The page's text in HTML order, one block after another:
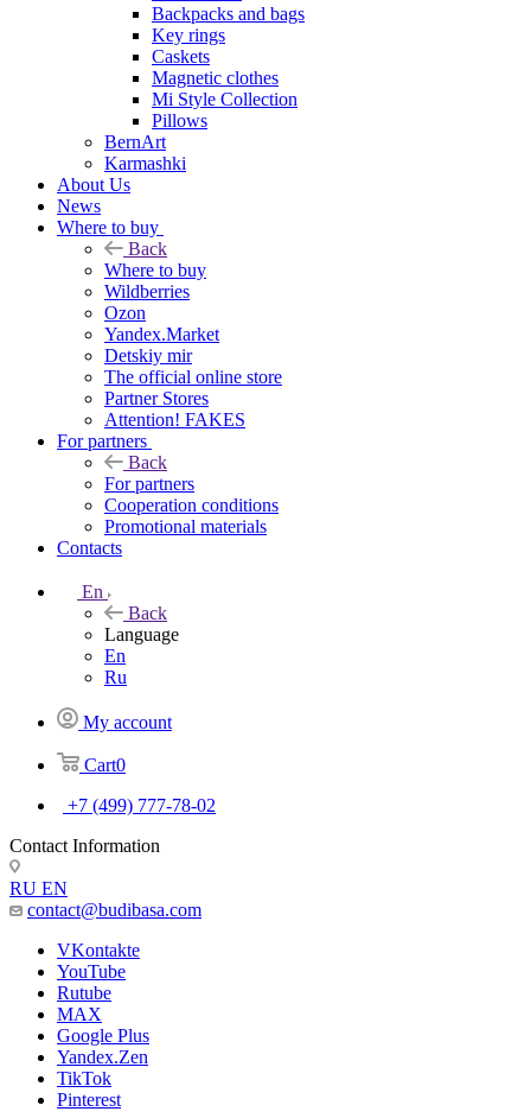
Backpacks and bags
Key rings
Caskets
Magnetic clothes
Mi Style Collection
Pillows
BernArt
Karmashki
About Us
News
Where to buy
Back
Where to buy
Wildberries
Ozon
Yandex.Market
Detskiy mir
The official online store
Partner Stores
Attention! FAKES
For partners
Back
For partners
Cooperation conditions
Promotional materials
Contacts
En
Back
Language
En
Ru
My account
Cart0
+7 (499) 777-78-02
Contact Information
RU EN
contact@budibasa.com
VKontakte
YouTube
Rutube
MAX
Google Plus
Yandex.Zen
TikTok
Pinterest